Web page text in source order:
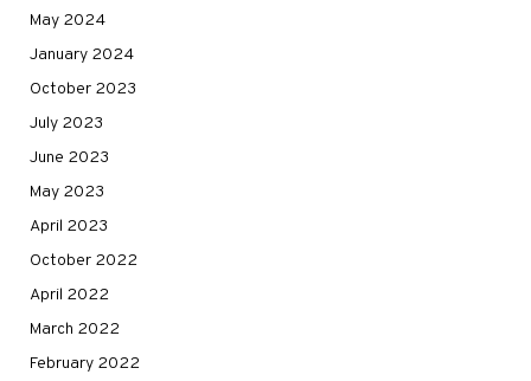
May 2024
January 2024
October 2023
July 2023
June 2023
May 2023
April 2023
October 2022
April 2022
March 2022
February 2022